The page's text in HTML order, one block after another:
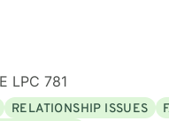
LPC 781
RELATIONSHIP ISSUES